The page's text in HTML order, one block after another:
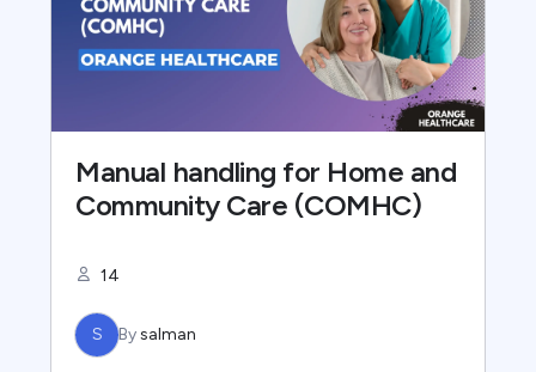
Manual handling for Home and
Community Care (COMHC)
14
S Bysalman